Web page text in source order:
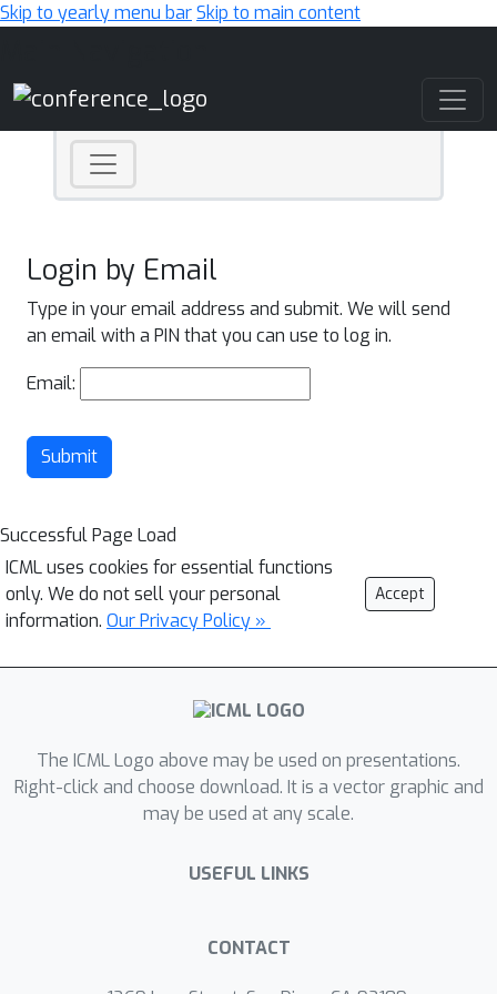
Skip to yearly menu barSkip to main content
Login by Email
Type in your email address and submit. We will send
an email with a PIN that you can use to log in.
Email:
Submit
Successful Page Load
ICML uses cookies for essential functions
only. We do not sell your personal
information. Our Privacy Policy »
Accept
The ICML Logo above may be used on presentations.
Right-click and choose download. It is a vector graphic and
may be used at any scale.
USEFUL LINKS
CONTACT